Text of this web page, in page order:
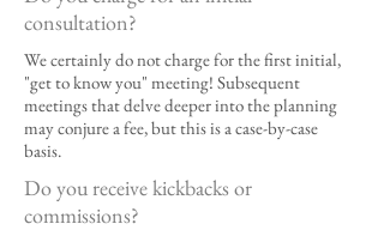
consultation?
We certainly do not charge for the first initial,
"get to know you" meeting! Subsequent
meetings that delve deeper into the planning
may conjure a fee, but this is a case-by-case
basis.
Do you receive kickbacks or
commissions?